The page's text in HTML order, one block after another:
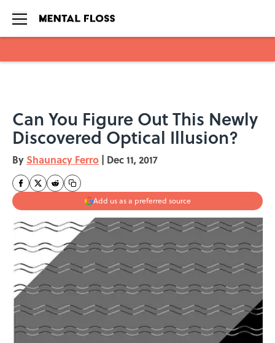
Can You Figure Out This Newly
Discovered Optical Illusion?
By Shaunacy Ferro | Dec 11, 2017
Add us as a preferred source